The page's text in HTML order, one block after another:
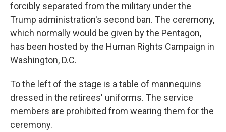
forcibly separated from the military under the
Trump administration's second ban. The ceremony,
which normally would be given by the Pentagon,
has been hosted by the Human Rights Campaign in
Washington, D.C.
To the left of the stage is a table of mannequins
dressed in the retirees' uniforms. The service
members are prohibited from wearing them for the
ceremony.